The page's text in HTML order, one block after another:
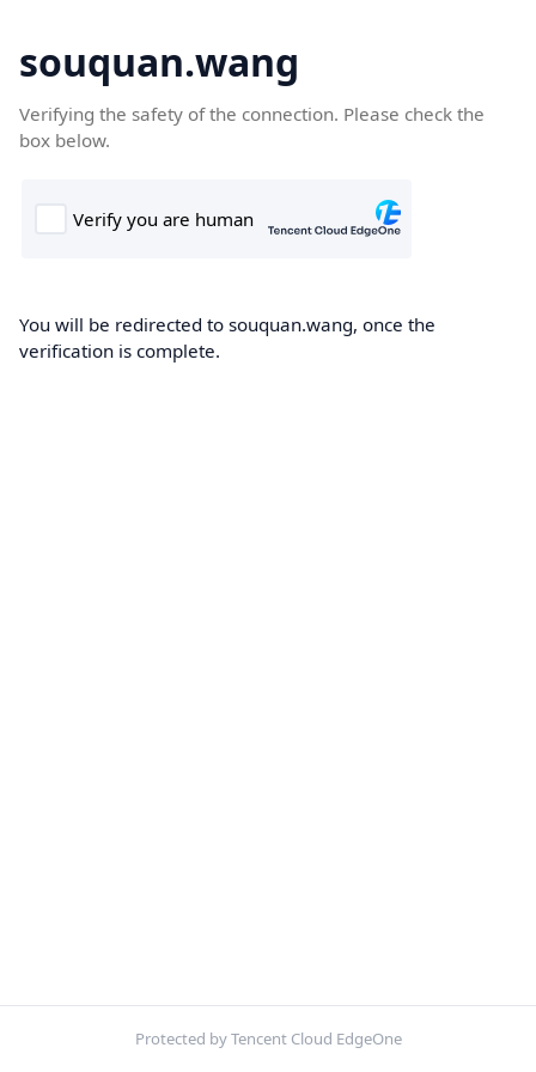
souquan.wang
Verifying the safety of the connection. Please check the
box below.
You will be redirected to souquan.wang, once the
verification is complete.
Protected by Tencent Cloud EdgeOne